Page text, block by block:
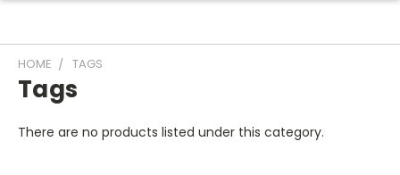
HOME TAGS
Tags
There are no products listed under this category.